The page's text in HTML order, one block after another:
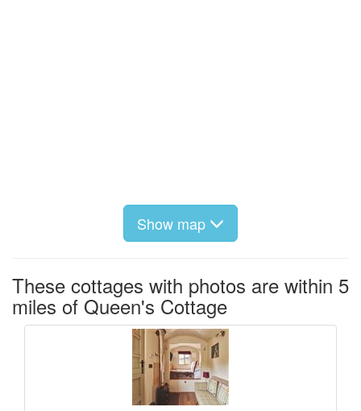
Show map
These cottages with photos are within 5
miles of Queen's Cottage